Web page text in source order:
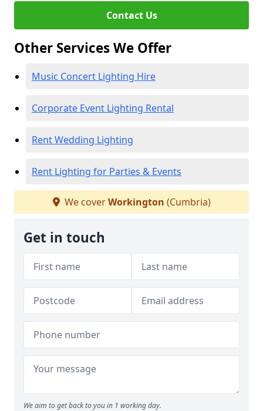
Contact Us
Other Services We Offer
Music Concert Lighting Hire
Corporate Event Lighting Rental
Rent Wedding Lighting
Rent Lighting for Parties & Events
We coverWorkington (Cumbria)
Get in touch
We aim to get back to you in 1 working day.